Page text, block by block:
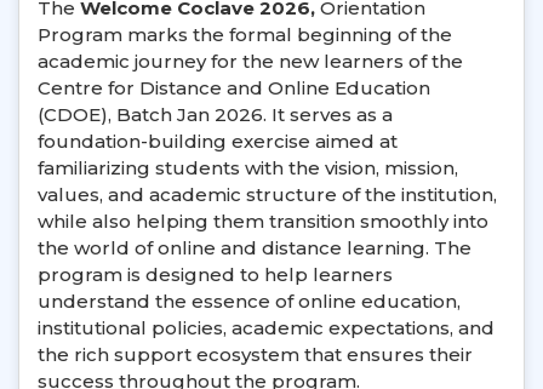
The Welcome Coclave 2026, Orientation
Program marks the formal beginning of the
academic journey for the new learners of the
Centre for Distance and Online Education
(CDOE), Batch Jan 2026. It serves as a
foundation-building exercise aimed at
familiarizing students with the vision, mission,
values, and academic structure of the institution,
while also helping them transition smoothly into
the world of online and distance learning. The
program is designed to help learners
understand the essence of online education,
institutional policies, academic expectations, and
the rich support ecosystem that ensures their
success throughout the program.